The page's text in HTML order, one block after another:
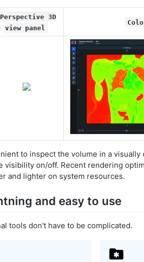
Perspective 3D
view panel
to inspect the volume in a visually
visibility on/off. Recent rendering
and lighter on system resources.
and easy to use
tools don't have to be complicated.